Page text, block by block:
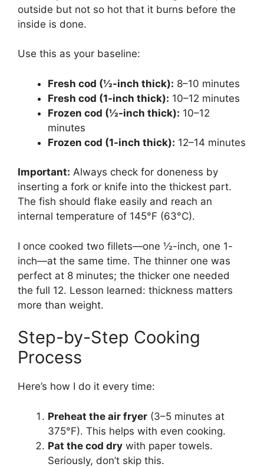
outside but not so hot that it burns before the
inside is done.
Use this as your baseline:
Fresh cod (½-inch thick): 8–10 minutes
Fresh cod (1-inch thick): 10–12 minutes
Frozen cod (½-inch thick): 10–12
minutes
Frozen cod (1-inch thick): 12–14 minutes
Important: Always check for doneness by
inserting a fork or knife into the thickest part.
The fish should flake easily and reach an
internal temperature of 145°F (63°C).
I once cooked two fillets—one ½-inch, one 1-
inch—at the same time. The thinner one was
perfect at 8 minutes; the thicker one needed
the full 12. Lesson learned: thickness matters
more than weight.
Step-by-Step Cooking
Process
Here’s how I do it every time:
Preheat the air fryer (3–5 minutes at
375°F). This helps with even cooking.
Pat the cod dry with paper towels.
Seriously, don’t skip this.